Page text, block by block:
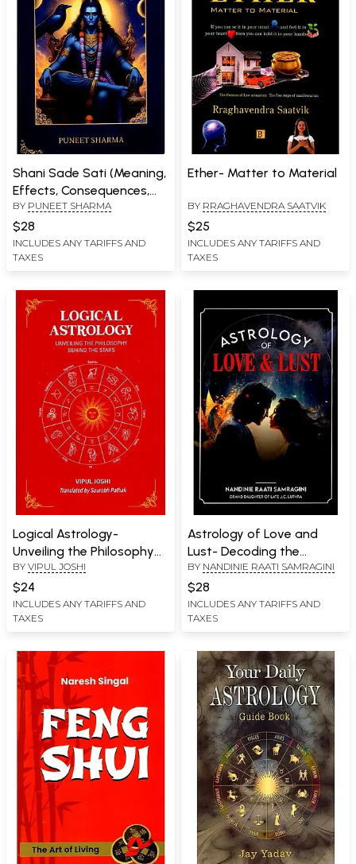
Shani Sade Sati (Meaning,
Effects, Consequences,
Remedies)
BY PUNEET SHARMA
$28
INCLUDES ANY TARIFFS AND
TAXES
Ether- Matter to Material
BY RRAGHAVENDRA SAATVIK
$25
INCLUDES ANY TARIFFS AND
TAXES
Logical Astrology-
Unveiling the Philosophy
Behind the Stars
BY VIPUL JOSHI
$24
INCLUDES ANY TARIFFS AND
TAXES
Astrology of Love and
Lust- Decoding the
Cosmic Forces Behind
Relationships
BY NANDINIE RAATI SAMRAGINI
$28
INCLUDES ANY TARIFFS AND
TAXES